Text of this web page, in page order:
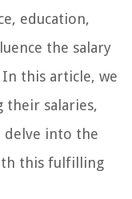
education,
the salary
this article, we
their salaries,
delve into the
this fulfilling